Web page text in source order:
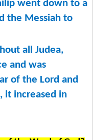
went down to a
the Messiah to
all Judea,
and was
of the Lord and
it increased in